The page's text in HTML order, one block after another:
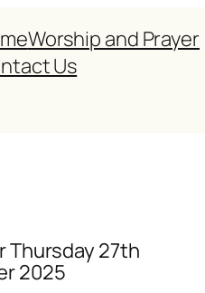
Worship and Prayer
Us
Thursday 27th
2025